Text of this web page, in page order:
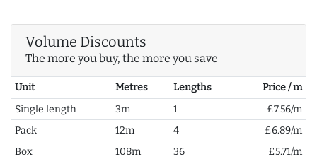
Volume Discounts
The more you buy, the more you save
Unit Metres Lengths
Price / m
Single length
3m 1
£7.56/m
Pack
12m 4
£6.89/m
Box
108m 36
£5.71/m